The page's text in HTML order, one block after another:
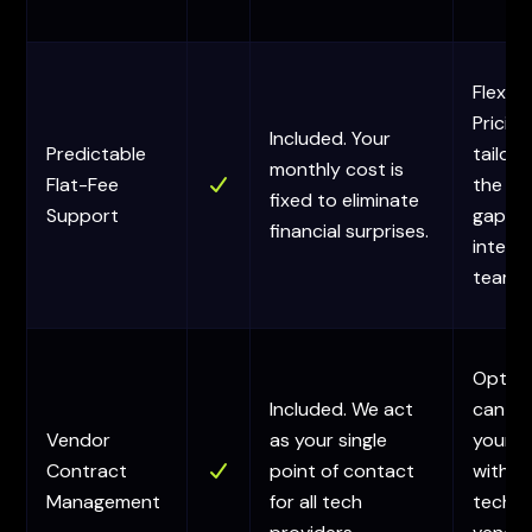
Predictable
Flat-Fee
Support
Included. Your
monthly cost is
fixed to eliminate
financial surprises.
the
gaps
team.
Vendor
Contract
Management
Included. We act
as your single
point of contact
for all tech
can
your
with